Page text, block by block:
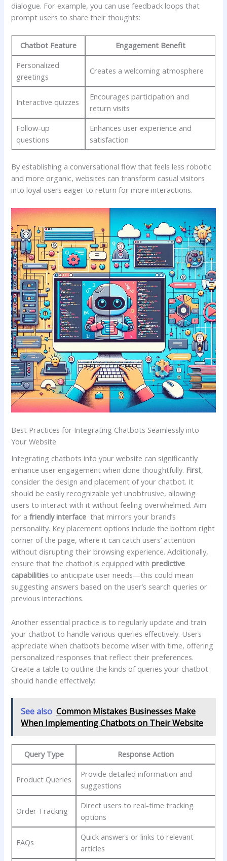
dialogue. For example, you‍ can⁤ use feedback loops that
prompt users to ‌share their​ thoughts:
Chatbot Feature
Engagement Benefit
Personalized
greetings
Creates a‌ welcoming atmosphere
Interactive ⁢quizzes
Encourages⁤ participation⁣ and
⁣return visits
Follow-up
questions
Enhances user ​experience and
satisfaction
By establishing⁢ a ⁣conversational flow that ‌feels ⁤less robotic
and ​more ‌organic,‍ websites can ‌transform‍ casual visitors
into⁣ loyal users eager to return for more interactions.
Best‍ Practices ⁣for Integrating Chatbots​ Seamlessly into
Your‌ Website
Integrating chatbots ​into⁤ your website can significantly
enhance ⁤user ⁤engagement​ when done thoughtfully. First,‍
consider ‌the design and‍ placement ‌of your‍ chatbot. It‌
should be⁤ easily recognizable ⁣yet⁤ unobtrusive, allowing
users to interact with it ⁢without ‍feeling ‌overwhelmed. Aim
⁢for a‍friendly interface ​ that mirrors your brand’s
personality. Key placement options ⁤include the bottom right
corner of the page, where it can catch users’‍ attention
without disrupting their browsing experience. Additionally,
ensure that the ‌chatbot is equipped withpredictive
capabilities to⁤ anticipate ⁤user‌ needs—this‍ could ⁤mean
suggesting answers based on the user’s search‍ queries or
previous⁢ interactions.
Another ‌essential practice is to regularly update‌ and train
your​ chatbot‍ to handle various queries effectively. Users
appreciate when chatbots become wiser with ⁢time, offering‍
personalized responses that reflect‌ their preferences.
‍Create⁢ a⁣ table to outline the ‌kinds of ⁤queries your chatbot
should⁤ handle effectively:
See also Common Mistakes Businesses Make
When Implementing Chatbots on Their Website
Query Type Response Action
Product Queries
Provide detailed information⁣ and
suggestions
Order Tracking
Direct users to ⁣real-time tracking
options
FAQs
Quick answers ⁣or​ links to ⁣relevant
articles